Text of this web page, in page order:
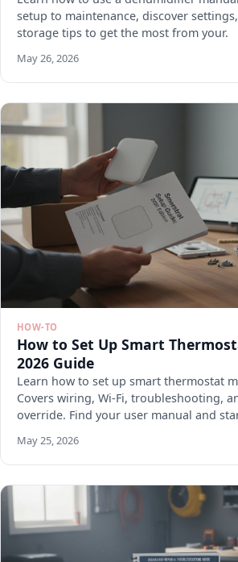
setup to maintenance, discover
storage tips to get the most from your.
May 26, 2026
HOW-TO
How to Set Up Smart
2026 Guide
Learn how to set up smart thermostat
Covers wiring, Wi-Fi, troubleshooting,
override. Find your user manual and
May 25, 2026